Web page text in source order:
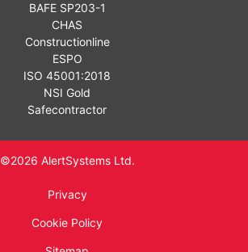
BAFE SP203-1
CHAS
Constructionline
ESPO
ISO 45001:2018
NSI Gold
Safecontractor
©2026 AlertSystems Ltd.
Privacy
Cookie Policy